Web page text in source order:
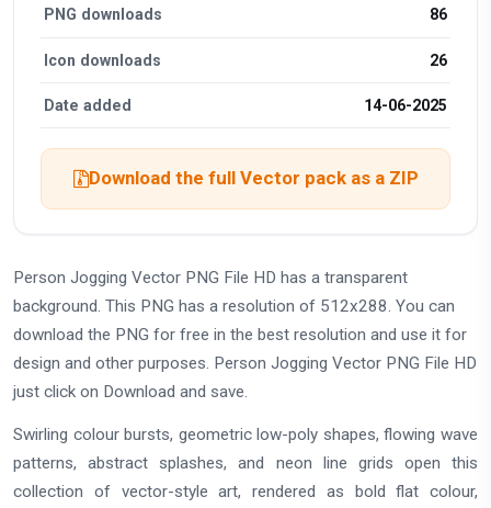
PNG downloads 86
Icon downloads 26
Date added 14-06-2025
Download the full Vector pack as a ZIP
Person Jogging Vector PNG File HD has a transparent
background. This PNG has a resolution of 512x288. You can
download the PNG for free in the best resolution and use it for
design and other purposes. Person Jogging Vector PNG File HD
just click on Download and save.
Swirling colour bursts, geometric low-poly shapes, flowing wave
patterns, abstract splashes, and neon line grids open this
collection of vector-style art, rendered as bold flat colour,